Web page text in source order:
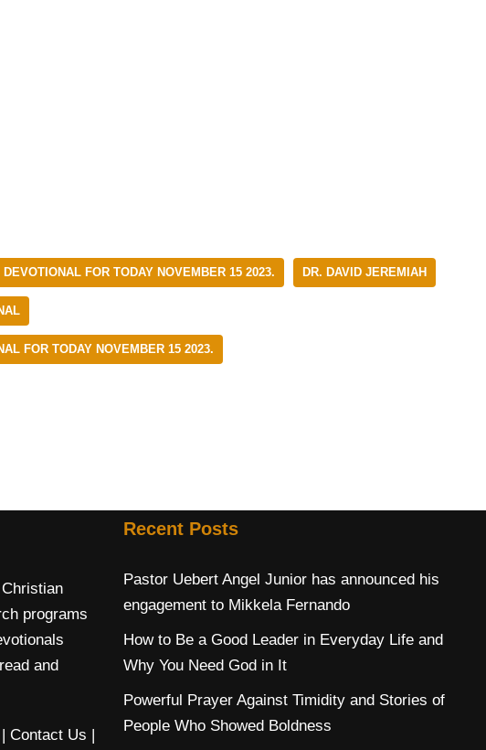
DEVOTIONAL FOR TODAY NOVEMBER 15 2023. DR. DAVID JEREMIAH
FOR TODAY NOVEMBER 15 2023.
programs
and
| Contact Us |
Recent Posts
Pastor Uebert Angel Junior has announced his
engagement to Mikkela Fernando
How to Be a Good Leader in Everyday Life and
Why You Need God in It
Powerful Prayer Against Timidity and Stories of
People Who Showed Boldness